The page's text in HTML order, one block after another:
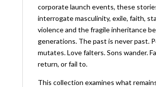
corporate launch events, these
interrogate masculinity, exile, faith,
violence and the fragile inheritance
generations. The past is never past.
mutates. Love falters. Sons wander.
return, or fail to.
This collection examines what